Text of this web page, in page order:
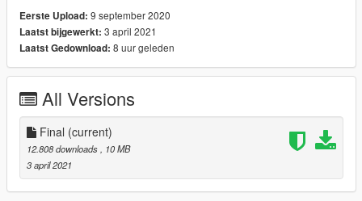
- Voit Turyv - Dominator's lightbar; console texture
- Vx5 Voltage - Police Console; toughbook model
- tkdwnsehtk - "9-1-1" decal.
headlight and taillight flasher
Installation:
1: copy the 'barricade' folder to the file path
"mods/update/x64/dlcpacks/"
2: open OpenIV, navigate to 'dlclist.xml' in
"mods/update/update.rpf/common/data/". Add "<
Item>dlcpacks:/barricade/< /Item>"
Eerste Upload: 9 september 2020
Laatst bijgewerkt: 3 april 2021
Laatst Gedownload: 8 uur geleden
All Versions
Final (current)
12.808 downloads
, 10 MB
3 april 2021